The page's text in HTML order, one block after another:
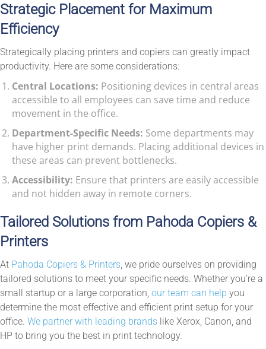
Strategic Placement for Maximum
Efficiency
Strategically placing printers and copiers can greatly impact
productivity. Here are some considerations:
Central Locations: Positioning devices in central areas
accessible to all employees can save time and reduce
movement in the office.
Department-Specific Needs: Some departments may
have higher print demands. Placing additional devices in
these areas can prevent bottlenecks.
Accessibility: Ensure that printers are easily accessible
and not hidden away in remote corners.
Tailored Solutions from Pahoda Copiers &
Printers
At Pahoda Copiers & Printers , we pride ourselves on providing
tailored solutions to meet your specific needs. Whether you’re a
small startup or a large corporation, our team can help you
determine the most effective and efficient print setup for your
office. We partner with leading brands like Xerox, Canon, and
HP to bring you the best in print technology.